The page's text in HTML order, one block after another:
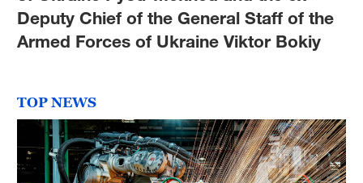
Singapore
Deputy Chief of the General Staff of the
Armed Forces of Ukraine Viktor Bokiy
TOP NEWS